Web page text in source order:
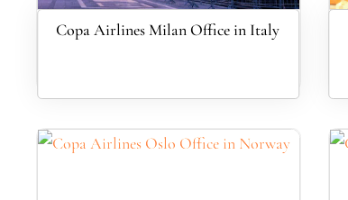
Copa Airlines Milan Office in Italy